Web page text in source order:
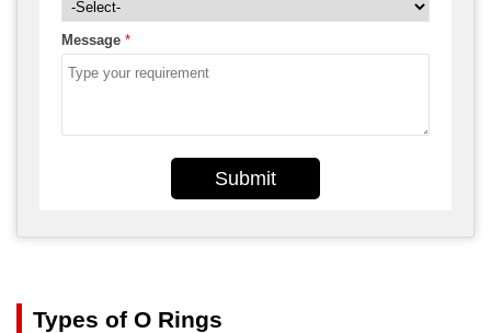
Message *
Submit
Types of O Rings